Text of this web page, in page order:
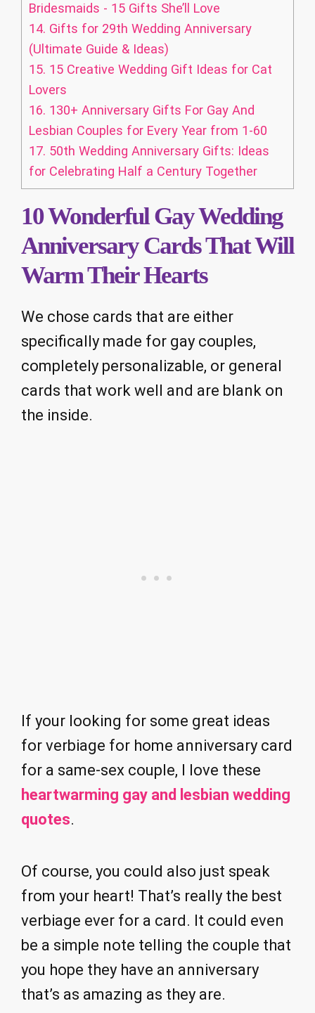
Bridesmaids - 15 Gifts She’ll Love
14. Gifts for 29th Wedding Anniversary
(Ultimate Guide & Ideas)
15. 15 Creative Wedding Gift Ideas for Cat
Lovers
16. 130+ Anniversary Gifts For Gay And
Lesbian Couples for Every Year from 1-60
17. 50th Wedding Anniversary Gifts: Ideas
for Celebrating Half a Century Together
10 Wonderful Gay Wedding
Anniversary Cards That Will
Warm Their Hearts
We chose cards that are either
specifically made for gay couples,
completely personalizable, or general
cards that work well and are blank on
the inside.
If your looking for some great ideas
for verbiage for home anniversary card
for a same-sex couple, I love these
heartwarming gay and lesbian wedding
quotes.
Of course, you could also just speak
from your heart! That’s really the best
verbiage ever for a card. It could even
be a simple note telling the couple that
you hope they have an anniversary
that’s as amazing as they are.